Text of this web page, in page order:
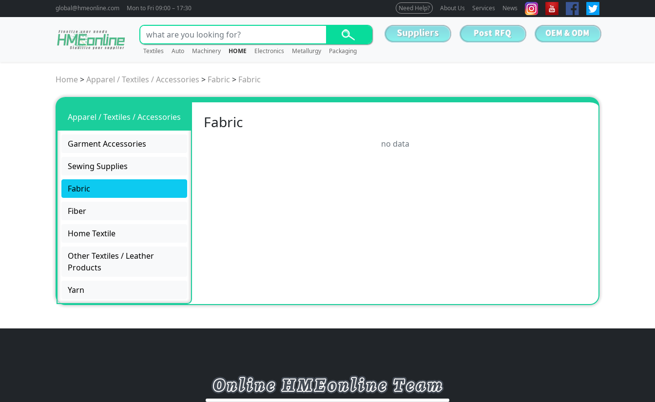
global@hmeonline.com Mon to Fri 09:00 – 17:30 Need Help? About Us Services News
Textiles Auto Machinery HOME Electronics Metallurgy Packaging
Home >Apparel / Textiles / Accessories > Fabric > Fabric
Apparel / Textiles / Accessories
Garment Accessories
Sewing Supplies
Fabric
Fiber
Home Textile
Other Textiles / Leather
Products
Yarn
Fabric
no data